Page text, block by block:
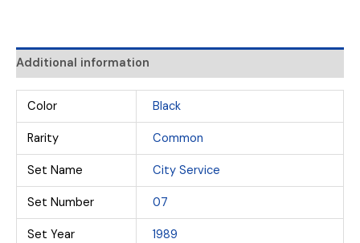
Additional information
Color Black
Rarity Common
Set Name City Service
Set Number 07
Set Year 1989